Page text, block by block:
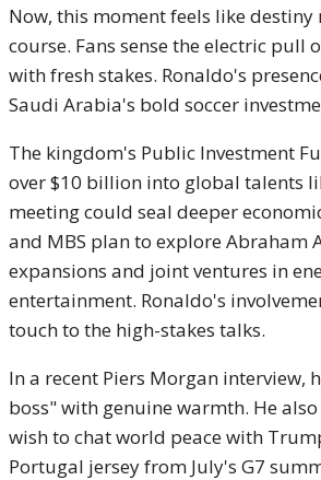
Now, this moment feels like
course. Fans sense the electric pull
with fresh stakes. Ronaldo's
Saudi Arabia's bold soccer
The kingdom's Public Investment
over $10 billion into global talents
meeting could seal deeper
and MBS plan to explore Abraham
expansions and joint ventures in
entertainment. Ronaldo's
touch to the high-stakes talks.
In a recent Piers Morgan interview,
boss" with genuine warmth. He
wish to chat world peace with
Portugal jersey from July's G7